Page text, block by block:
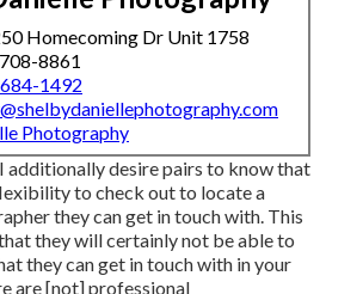
certainly part of it!). There are a
to think about when working with a
celebration digital photographer,
below. Each location includes its
local workers; talk to your place
photographer to see to it all
is in order.
In [target:city],